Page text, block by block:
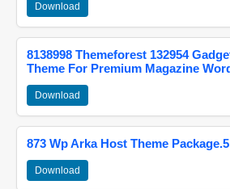
Download
8138998 Themeforest 132954
Theme For Premium Magazine
Download
873 Wp Arka Host Theme
Download